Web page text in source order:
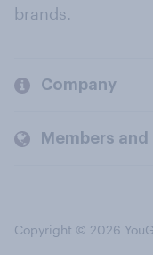
brands.
Company
Members
Copyright © 2026